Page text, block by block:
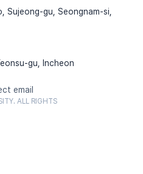
Sujeong-gu, Seongnam-si,
gu, Incheon
email
ALL RIGHTS